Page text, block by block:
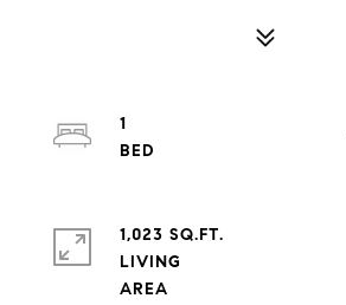
1
1,023 SQ.FT.
LIVING